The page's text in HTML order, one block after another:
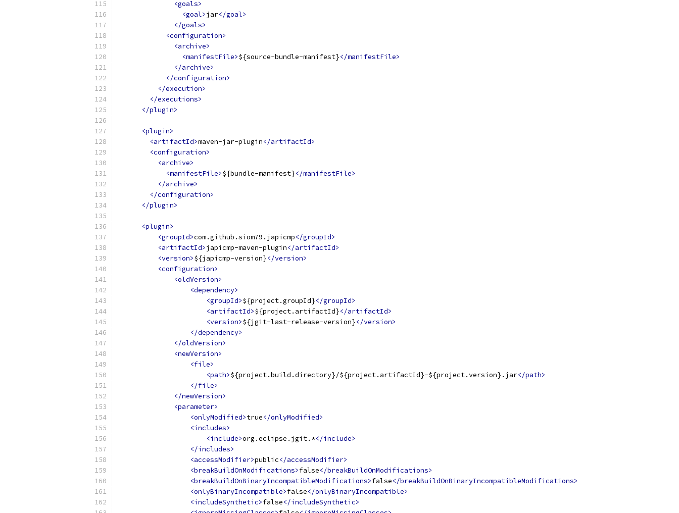
<goals>
<goal>jar</goal>
</goals>
<configuration>
<archive>
<manifestFile>${source-bundle-manifest}</manifestFile>
</archive>
</configuration>
</execution>
</executions>
</plugin>
<plugin>
<artifactId>maven-jar-plugin</artifactId>
<configuration>
<archive>
<manifestFile>${bundle-manifest}</manifestFile>
</archive>
</configuration>
</plugin>
<plugin>
<groupId>com.github.siom79.japicmp</groupId>
<artifactId>japicmp-maven-plugin</artifactId>
<version>${japicmp-version}</version>
<configuration>
<oldVersion>
<dependency>
<groupId>${project.groupId}</groupId>
<artifactId>${project.artifactId}</artifactId>
<version>${jgit-last-release-version}</version>
</dependency>
</oldVersion>
<newVersion>
<file>
<path>${project.build.directory}/${project.artifactId}-${project.version}.jar</path>
</file>
</newVersion>
<parameter>
<onlyModified>true</onlyModified>
<includes>
<include>org.eclipse.jgit.*</include>
</includes>
<accessModifier>public</accessModifier>
<breakBuildOnModifications>false</breakBuildOnModifications>
<breakBuildOnBinaryIncompatibleModifications>false</breakBuildOnBinaryIncompatibleModifications>
<onlyBinaryIncompatible>false</onlyBinaryIncompatible>
<includeSynthetic>false</includeSynthetic>